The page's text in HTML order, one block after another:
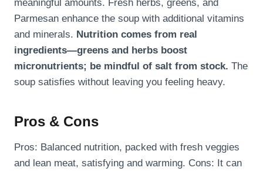
meaningful amounts. Fresh herbs, greens, and
Parmesan enhance the soup with additional vitamins
and minerals. Nutrition comes from real
ingredients—greens and herbs boost
micronutrients; be mindful of salt from stock. The
soup satisfies without leaving you feeling heavy.
Pros & Cons
Pros: Balanced nutrition, packed with fresh veggies
and lean meat, satisfying and warming. Cons: It can